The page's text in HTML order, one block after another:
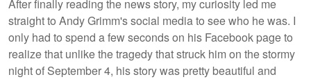
After finally reading the news story, my curiosity led me
straight to Andy Grimm's social media to see who he was. I
only had to spend a few seconds on his Facebook page to
realize that unlike the tragedy that struck him on the stormy
night of September 4, his story was pretty beautiful and